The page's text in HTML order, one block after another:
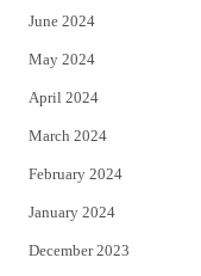
June 2024
May 2024
April 2024
March 2024
February 2024
January 2024
December 2023